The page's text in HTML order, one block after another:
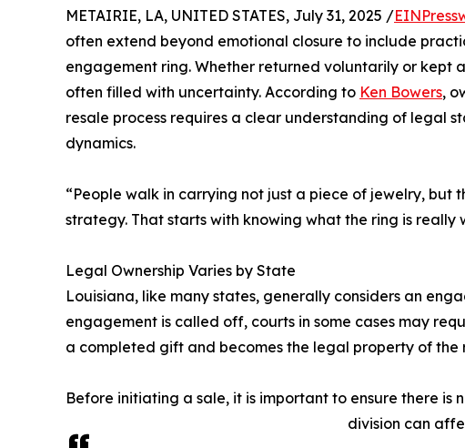
METAIRIE, LA, UNITED STATES, July 31, 2025 /
often extend beyond emotional closure to include
engagement ring. Whether returned voluntarily or kept
often filled with uncertainty. According to Ken Bowers,
resale process requires a clear understanding of legal
dynamics.
“People walk in carrying not just a piece of jewelry, but
strategy. That starts with knowing what the ring is
Legal Ownership Varies by State
Louisiana, like many states, generally considers an
engagement is called off, courts in some cases may
a completed gift and becomes the legal property of the
Before initiating a sale, it is important to ensure there
division can